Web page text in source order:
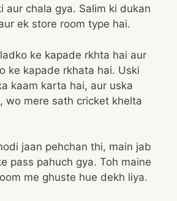
aur chala gya. Salim ki dukan
ek store room type hai.
ke kapade rkhta hai aur
ke kapade rkhata hai. Uski
kaam karta hai, aur uska
wo mere sath cricket khelta
jaan pehchan thi, main jab
pass pahuch gya. Toh maine
me ghuste hue dekh liya.